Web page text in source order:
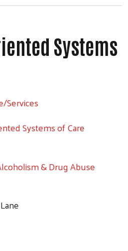
Systems
Services
Systems of Care
& Drug Abuse